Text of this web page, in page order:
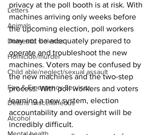
Letters
Animals
Domestic violence
Homicide/murder
Child able/neglect/sexual assault
Fire & Emergency Services
Deaths miscellaneous
Alcohol
privacy at the poll booth is at risk. With
machines arriving only weeks before
the upcoming election, poll workers
may not be adequately prepared to
operate and troubleshoot the new
machines. Voters may be confused by
the new machines and the two-step
process. With poll workers and voters
learning a new system, election
accountability and oversight will be
incredibly difficult.